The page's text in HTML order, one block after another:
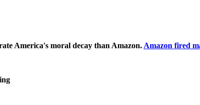
America's moral decay than Amazon. Amazon fired